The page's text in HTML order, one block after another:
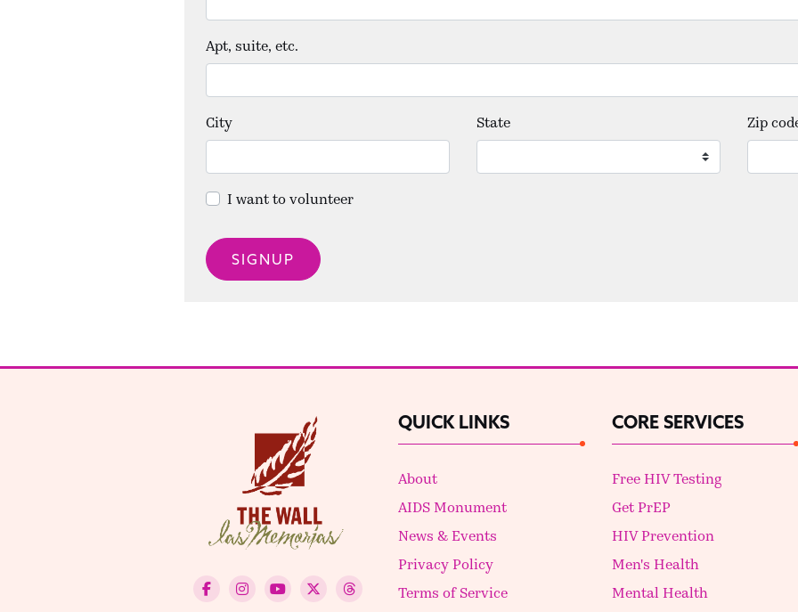
Apt, suite, etc.
City State Zip
I want to volunteer
QUICK LINKS
About
AIDS Monument
News & Events
Privacy Policy
Terms of Service
CORE SERVICES
Free HIV Testing
Get PrEP
HIV Prevention
Men's Health
Mental Health